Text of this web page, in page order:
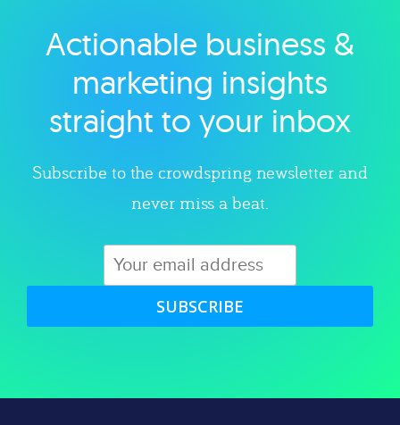
Explore category
Actionable business &
marketing insights
straight to your inbox
Subscribe to the crowdspring newsletter and
never miss a beat.
SUBSCRIBE